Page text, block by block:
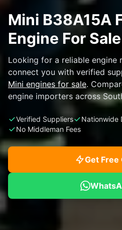
Mini B38A15A
Engine For Sale
Looking for a reliable engine
connect you with verified
Mini engines for sale.
engine importers across
Verified Suppliers
Nationwide
No Middleman Fees
Get Free